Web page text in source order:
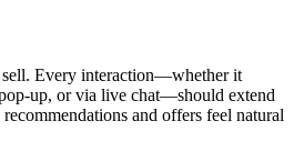
sell. Every interaction—whether it
or via live chat—should extend
and offers feel natural